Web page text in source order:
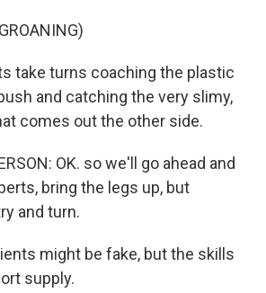
take turns coaching the plastic
and catching the very slimy,
comes out the other side.
OK. so we'll go ahead and
bring the legs up, but
and turn.
might be fake, but the skills
supply.